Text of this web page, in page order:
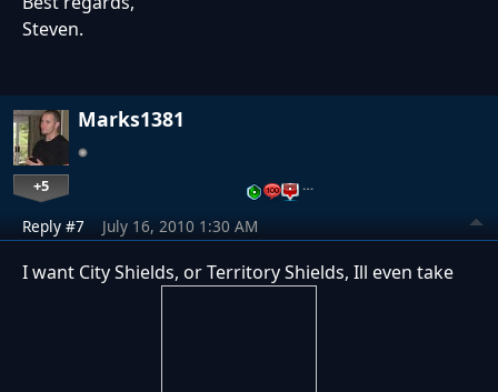
Steven.
Marks1381
+5 …
Reply #7 July 16, 2010 1:30 AM
I want City Shields, or Territory Shields, Ill even take